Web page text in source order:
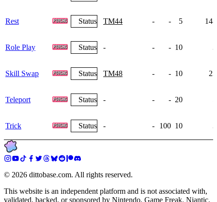
Rest Status TM44 - - 5 148
Role Play Status - - - 10 3
Skill Swap Status TM48 - - 10 23
Teleport Status - - - 20
Trick Status - - 100 10 3
© 2026 dittobase.com. All rights reserved.
This website is an independent platform and is not associated with,
validated, backed, or sponsored by Nintendo, Game Freak, Niantic,